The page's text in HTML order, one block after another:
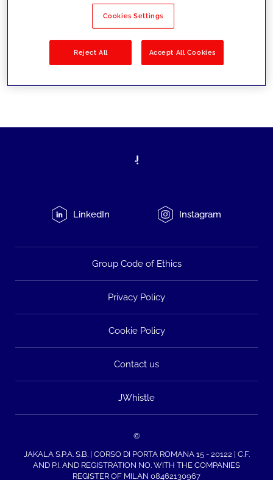
Filter by Solutions
LinkedIn Instagram
Group Code of Ethics
Privacy Policy
Cookie Policy
Contact us
JWhistle
©
JAKALA S.P.A. S.B. | CORSO DI PORTA ROMANA 15 - 20122 | C.F.
AND P.I. AND REGISTRATION NO. WITH THE COMPANIES
REGISTER OF MILAN 08462130967
Cookies Settings
Reject All Accept All Cookies